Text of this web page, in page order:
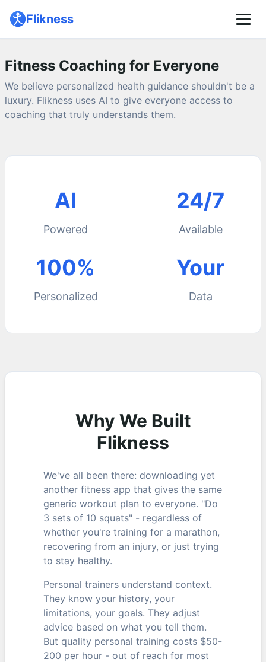
Flikness
Fitness Coaching for Everyone
We believe personalized health guidance shouldn't be a
luxury. Flikness uses AI to give everyone access to
coaching that truly understands them.
AI
Powered
24/7
Available
100%
Personalized
Your
Data
Why We Built
Flikness
We've all been there: downloading yet
another fitness app that gives the same
generic workout plan to everyone. "Do
3 sets of 10 squats" - regardless of
whether you're training for a marathon,
recovering from an injury, or just trying
to stay healthy.
Personal trainers understand context.
They know your history, your
limitations, your goals. They adjust
advice based on what you tell them.
But quality personal training costs $50-
200 per hour - out of reach for most